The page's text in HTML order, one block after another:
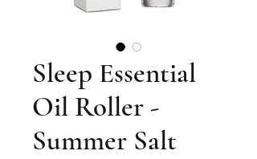
Sleep Essential
Oil Roller -
Summer Salt